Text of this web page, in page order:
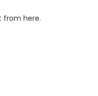
from here.